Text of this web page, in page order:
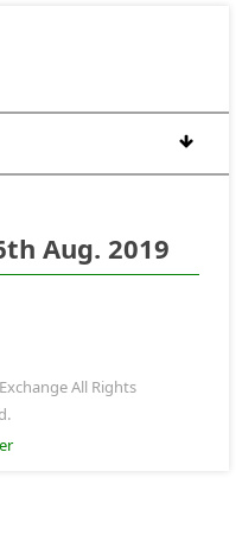
Aug. 2019
All Rights